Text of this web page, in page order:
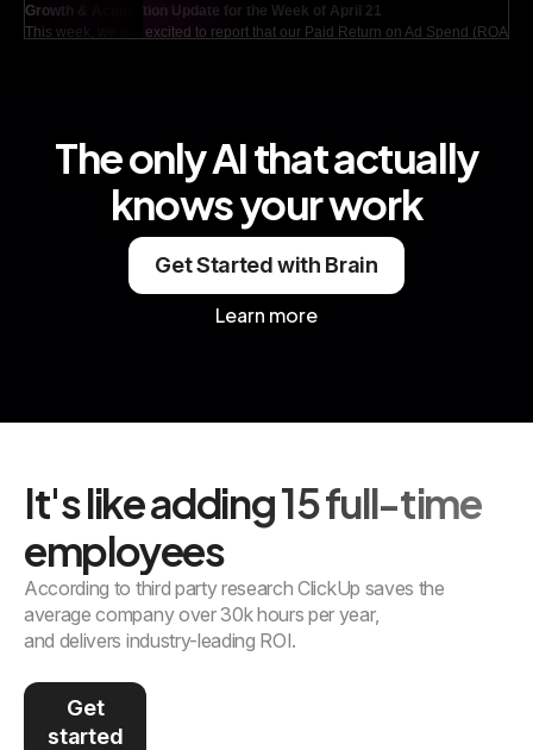
Growth & Acquisition Update for the Week of April 21
This week, we are excited to report that our Paid Return on Ad Spend (ROAS)
the highest activation rate we have seen since December, showcasing our
ongoing efforts to enhance user engagement and conversion.
The only AI that actually
knows your work
Get Started with Brain
Learn more
It's like adding 15 full-time
employees
According to third party research ClickUp saves the
average company over 30k hours per year,
and delivers industry-leading ROI.
Get
started